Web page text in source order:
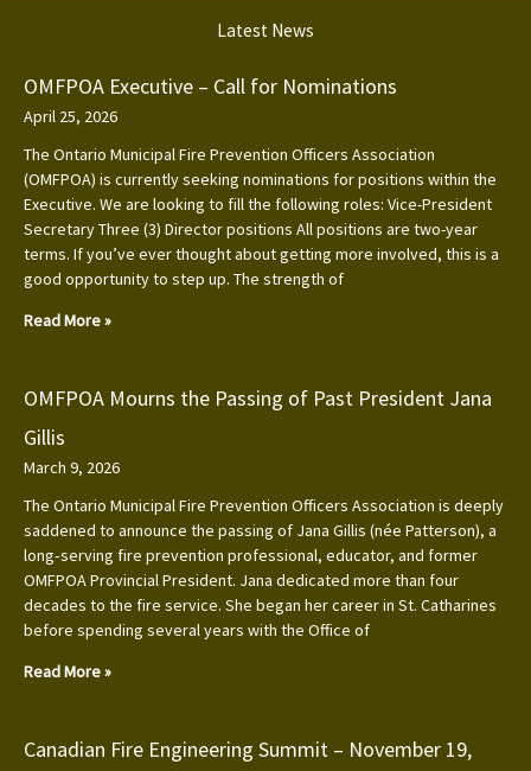
Latest News
OMFPOA Executive – Call for Nominations
April 25, 2026
The Ontario Municipal Fire Prevention Officers Association
(OMFPOA) is currently seeking nominations for positions within the
Executive. We are looking to fill the following roles: Vice-President
Secretary Three (3) Director positions All positions are two-year
terms. If you’ve ever thought about getting more involved, this is a
good opportunity to step up. The strength of
Read More »
OMFPOA Mourns the Passing of Past President Jana
Gillis
March 9, 2026
The Ontario Municipal Fire Prevention Officers Association is deeply
saddened to announce the passing of Jana Gillis (née Patterson), a
long‑serving fire prevention professional, educator, and former
OMFPOA Provincial President. Jana dedicated more than four
decades to the fire service. She began her career in St. Catharines
before spending several years with the Office of
Read More »
Canadian Fire Engineering Summit – November 19,